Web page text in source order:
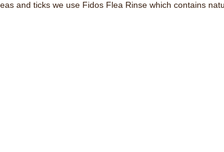
and ticks we use Fidos Flea Rinse which contains